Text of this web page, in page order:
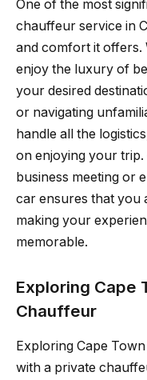
One of the most
chauffeur service in
and comfort it offers.
enjoy the luxury of
your desired
or navigating
handle all the
on enjoying your trip.
business meeting or
car ensures that you
making your
memorable.
Exploring Cape
Chauffeur
Exploring Cape
with a private